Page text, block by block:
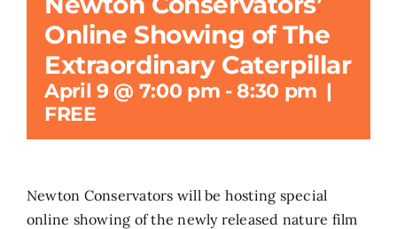
Subscribe
GIVE
Search
for:
Online Showing of The
Extraordinary Caterpillar
April 9 @ 7:00 pm -8:30 pm |
FREE
Newton Conservators will be hosting special
online showing of the newly released nature film